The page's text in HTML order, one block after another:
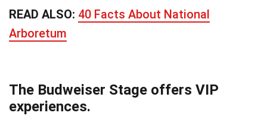
READ ALSO: 40 Facts About National
Arboretum
The Budweiser Stage offers VIP
experiences.